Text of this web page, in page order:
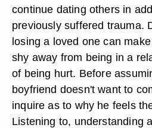
continue dating others in
previously suffered trauma.
losing a loved one can
shy away from being in a
of being hurt. Before
boyfriend doesn't want to
inquire as to why he feels
Listening to, understanding